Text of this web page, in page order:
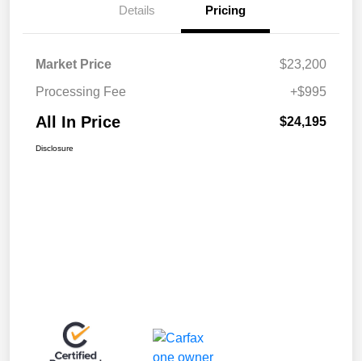
Details Pricing
Market Price
$23,200
Processing Fee
+$995
All In Price $24,195
Disclosure